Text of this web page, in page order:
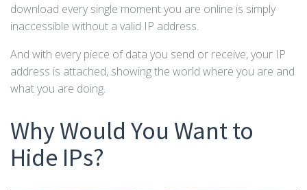
download every single moment you are online is simply
inaccessible without a valid IP address.
And with every piece of data you send or receive, your IP
address is attached, showing the world where you are and
what you are doing.
Why Would You Want to
Hide IPs?